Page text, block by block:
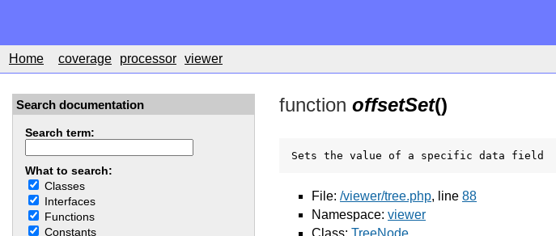
Home coverage processor viewer
Search documentation
Search term:
What to search:
Classes
Interfaces
Functions
Constants
function offsetSet()
Sets the value of a specific data field
File: /viewer/tree.php, line 88
Namespace: viewer
Class: TreeNode